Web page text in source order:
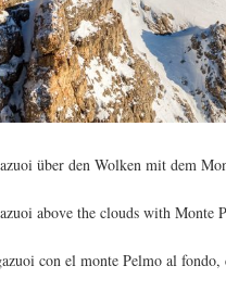
über den Wolken mit dem
above the clouds with Monte
con el monte Pelmo al